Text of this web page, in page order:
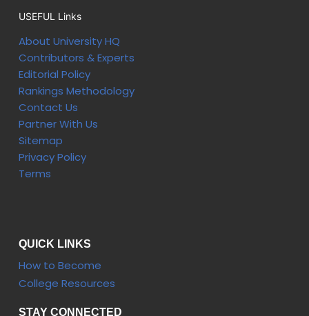
USEFUL Links
About University HQ
Contributors & Experts
Editorial Policy
Rankings Methodology
Contact Us
Partner With Us
Sitemap
Privacy Policy
Terms
QUICK LINKS
How to Become
College Resources
STAY CONNECTED